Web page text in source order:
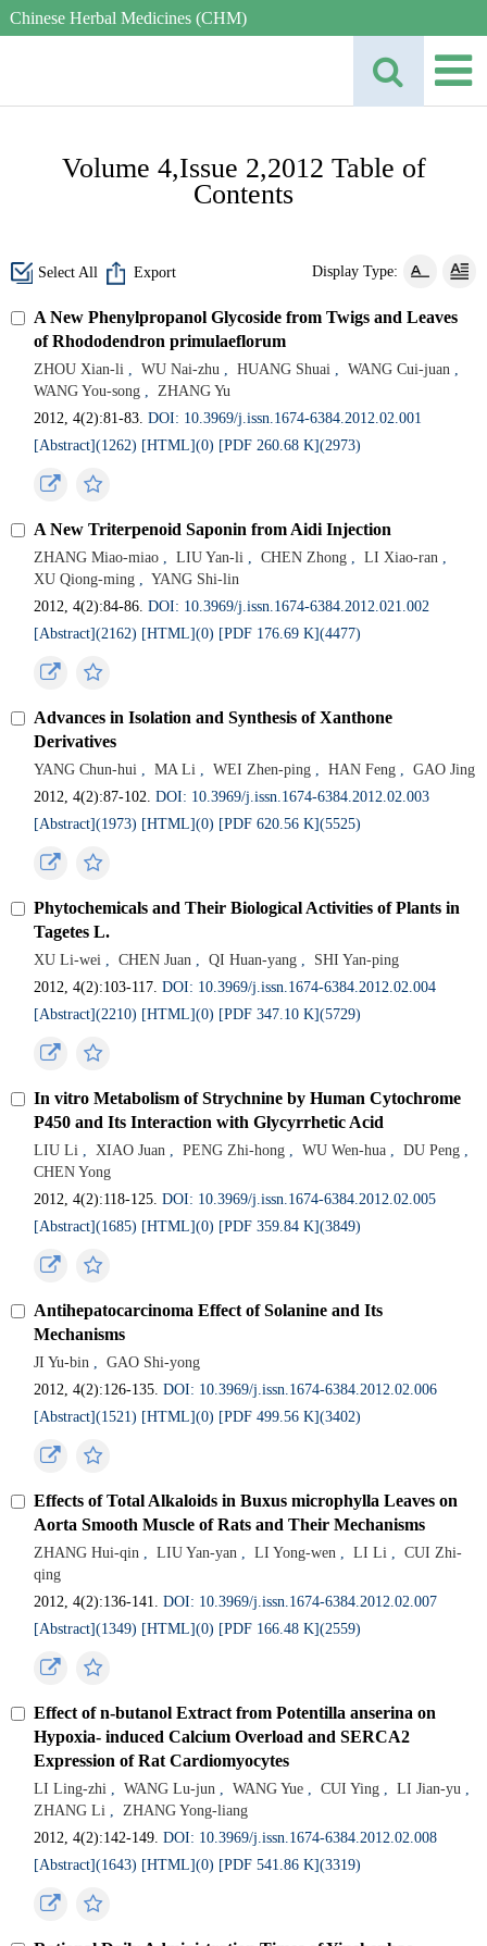
Chinese Herbal Medicines (CHM)
Volume 4,Issue 2,2012 Table of
Contents
Select All Export Display Type:
A New Phenylpropanol Glycoside from Twigs and Leaves
of Rhododendron primulaeflorum
ZHOU Xian-li , WU Nai-zhu , HUANG Shuai , WANG Cui-juan ,
WANG You-song ,
ZHANG Yu
2012, 4(2):81-83.DOI: 10.3969/j.issn.1674-6384.2012.02.001
[Abstract](1262) [HTML](0) [PDF 260.68 K](2973)
A New Triterpenoid Saponin from Aidi Injection
ZHANG Miao-miao , LIU Yan-li , CHEN Zhong , LI Xiao-ran ,
XU Qiong-ming , YANG Shi-lin
2012, 4(2):84-86.DOI: 10.3969/j.issn.1674-6384.2012.021.002
[Abstract](2162) [HTML](0) [PDF 176.69 K](4477)
Advances in Isolation and Synthesis of Xanthone
Derivatives
YANG Chun-hui , MA Li , WEI Zhen-ping , HAN Feng ,
GAO Jing
2012, 4(2):87-102.DOI: 10.3969/j.issn.1674-6384.2012.02.003
[Abstract](1973) [HTML](0) [PDF 620.56 K](5525)
Phytochemicals and Their Biological Activities of Plants in
Tagetes L.
XU Li-wei , CHEN Juan , QI Huan-yang ,
SHI Yan-ping
2012, 4(2):103-117.DOI: 10.3969/j.issn.1674-6384.2012.02.004
[Abstract](2210) [HTML](0) [PDF 347.10 K](5729)
In vitro Metabolism of Strychnine by Human Cytochrome
P450 and Its Interaction with Glycyrrhetic Acid
LIU Li , XIAO Juan , PENG Zhi-hong , WU Wen-hua , DU Peng ,
CHEN Yong
2012, 4(2):118-125.DOI: 10.3969/j.issn.1674-6384.2012.02.005
[Abstract](1685) [HTML](0) [PDF 359.84 K](3849)
Antihepatocarcinoma Effect of Solanine and Its
Mechanisms
JI Yu-bin ,
GAO Shi-yong
2012, 4(2):126-135.DOI: 10.3969/j.issn.1674-6384.2012.02.006
[Abstract](1521) [HTML](0) [PDF 499.56 K](3402)
Effects of Total Alkaloids in Buxus microphylla Leaves on
Aorta Smooth Muscle of Rats and Their Mechanisms
ZHANG Hui-qin , LIU Yan-yan , LI Yong-wen , LI Li ,
CUI Zhi-
qing
2012, 4(2):136-141.DOI: 10.3969/j.issn.1674-6384.2012.02.007
[Abstract](1349) [HTML](0) [PDF 166.48 K](2559)
Effect of n-butanol Extract from Potentilla anserina on
Hypoxia- induced Calcium Overload and SERCA2
Expression of Rat Cardiomyocytes
LI Ling-zhi , WANG Lu-jun , WANG Yue , CUI Ying , LI Jian-yu ,
ZHANG Li ,
ZHANG Yong-liang
2012, 4(2):142-149.DOI: 10.3969/j.issn.1674-6384.2012.02.008
[Abstract](1643) [HTML](0) [PDF 541.86 K](3319)